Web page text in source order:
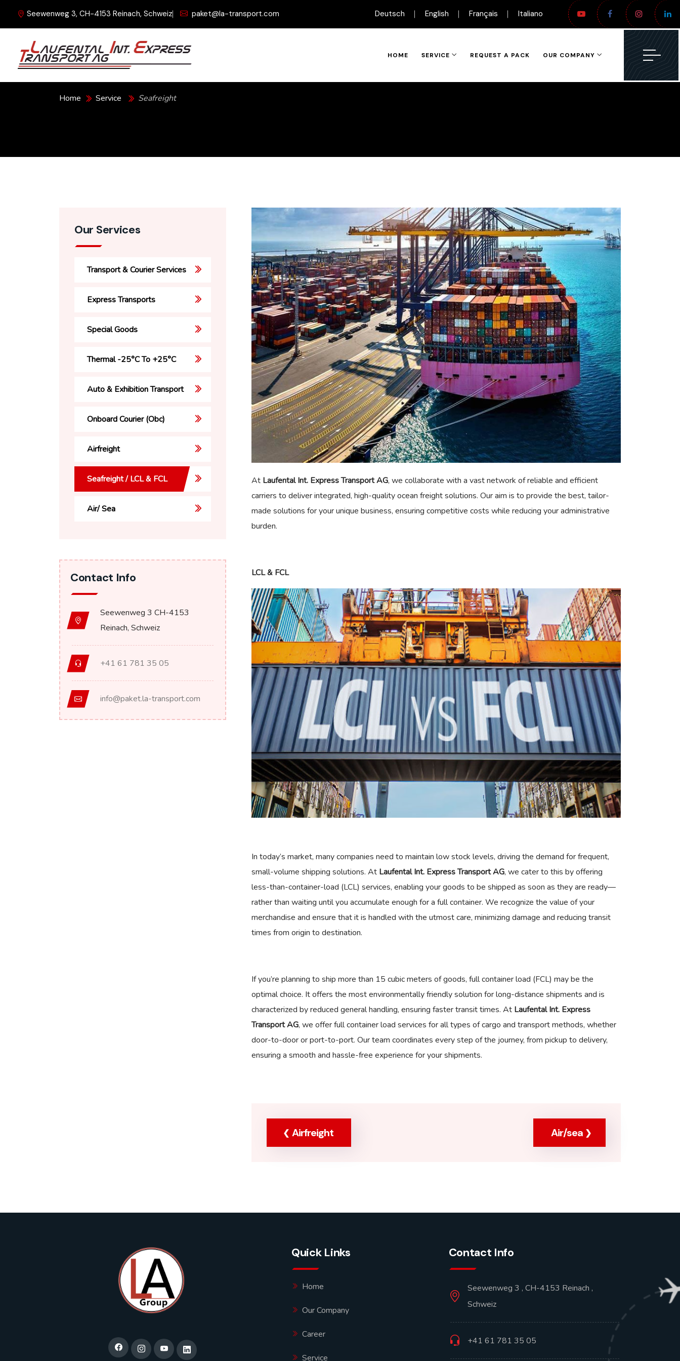
Seewenweg 3, CH-4153 Reinach, Schweiz paket@la-transport.com Deutsch English Français Italiano
HOME SERVICE REQUEST A PACK OUR COMPANY
Seafreight
Home Service Seafreight
At Laufental Int. Express Transport AG, we collaborate with a vast network of reliable and efficient
carriers to deliver integrated, high-quality ocean freight solutions. Our aim is to provide the best, tailor-
made solutions for your unique business, ensuring competitive costs while reducing your administrative
burden.
LCL & FCL
In today’s market, many companies need to maintain low stock levels, driving the demand for frequent,
small-volume shipping solutions. At Laufental Int. Express Transport AG, we cater to this by offering
less-than-container-load (LCL) services, enabling your goods to be shipped as soon as they are ready—
rather than waiting until you accumulate enough for a full container. We recognize the value of your
merchandise and ensure that it is handled with the utmost care, minimizing damage and reducing transit
times from origin to destination.
If you’re planning to ship more than 15 cubic meters of goods, full container load (FCL) may be the
optimal choice. It offers the most environmentally friendly solution for long-distance shipments and is
characterized by reduced general handling, ensuring faster transit times. At Laufental Int. Express
Transport AG, we offer full container load services for all types of cargo and transport methods, whether
door-to-door or port-to-port. Our team coordinates every step of the journey, from pickup to delivery,
ensuring a smooth and hassle-free experience for your shipments.
Airfreight Air/sea
Our Services
Transport & Courier Services
Express Transports
Special Goods
Thermal -25°C To +25°C
Auto & Exhibition Transport
Onboard Courier (Obc)
Airfreight
Seafreight / LCL & FCL
Air/ Sea
Contact Info
Seewenweg 3 CH-4153
Reinach, Schweiz
+41 61 781 35 05
info@paket.la-transport.com
Quick Links
Home
Our Company
Career
Service
Contact Info
Seewenweg 3 , CH-4153 Reinach ,
Schweiz
+41 61 781 35 05